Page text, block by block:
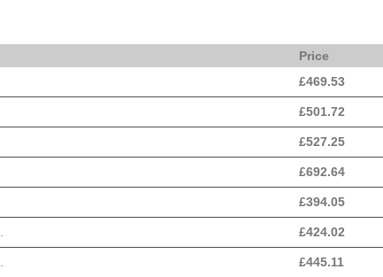
Price
£469.53
£501.72
£527.25
£692.64
£394.05
£424.02
£445.11